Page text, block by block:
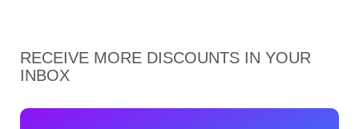
RECEIVE MORE DISCOUNTS IN YOUR
INBOX